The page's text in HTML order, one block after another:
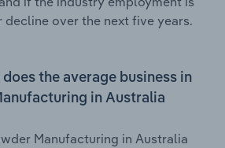
over the next five years.
the average business in
in Australia
Manufacturing in Australia